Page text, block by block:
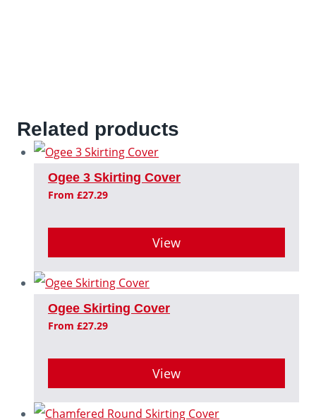
Related products
Ogee 3 Skirting Cover
From £27.29
View
This
product
has
variants.
The
options
Ogee Skirting Cover
From £27.29
View
This